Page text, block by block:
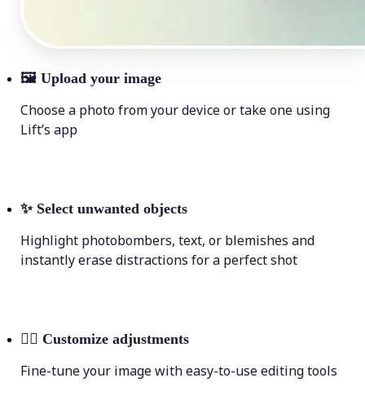
🖼 Upload your image
Choose a photo from your device or take one using
Lift’s app
✨ Select unwanted objects
Highlight photobombers, text, or blemishes and
instantly erase distractions for a perfect shot
💁‍♀️ Customize adjustments
Fine-tune your image with easy-to-use editing tools